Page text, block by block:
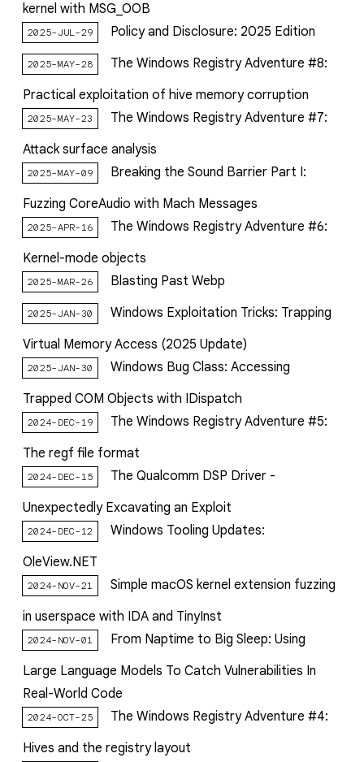
kernel with MSG_OOB
2025-JUL-29 Policy and Disclosure: 2025 Edition
2025-MAY-28
The Windows Registry Adventure #8:
Practical exploitation of hive memory corruption
2025-MAY-23
The Windows Registry Adventure #7:
Attack surface analysis
2025-MAY-09
Breaking the Sound Barrier Part I:
Fuzzing CoreAudio with Mach Messages
2025-APR-16
The Windows Registry Adventure #6:
Kernel-mode objects
2025-MAR-26 Blasting Past Webp
2025-JAN-30
Windows Exploitation Tricks: Trapping
Virtual Memory Access (2025 Update)
2025-JAN-30
Windows Bug Class: Accessing
Trapped COM Objects with IDispatch
2024-DEC-19
The Windows Registry Adventure #5:
The regf file format
2024-DEC-15
The Qualcomm DSP Driver -
Unexpectedly Excavating an Exploit
2024-DEC-12
Windows Tooling Updates:
OleView.NET
2024-NOV-21
Simple macOS kernel extension fuzzing
in userspace with IDA and TinyInst
2024-NOV-01
From Naptime to Big Sleep: Using
Large Language Models To Catch Vulnerabilities In
Real-World Code
2024-OCT-25
The Windows Registry Adventure #4:
Hives and the registry layout